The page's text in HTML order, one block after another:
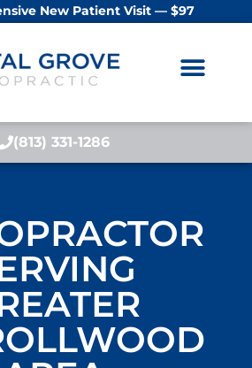
New Patient Visit — $97
(813) 331-1286